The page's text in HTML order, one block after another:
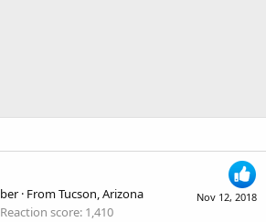
Nov 12, 2018
· FromTucson, Arizona
Reaction score 1,410